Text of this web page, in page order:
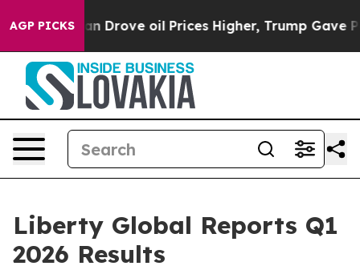
AGP PICKS
oil Prices Higher, Trump Gave Politically
Liberty Global Reports Q1
2026 Results